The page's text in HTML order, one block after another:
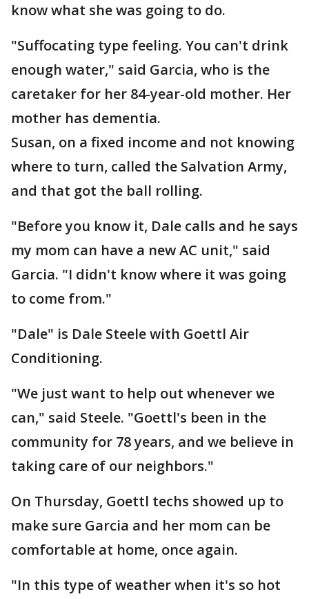
know what she was going to do.
"Suffocating type feeling. You can't drink
enough water," said Garcia, who is the
caretaker for her 84-year-old mother. Her
mother has dementia.
Susan, on a fixed income and not knowing
where to turn, called the Salvation Army,
and that got the ball rolling.
"Before you know it, Dale calls and he says
my mom can have a new AC unit," said
Garcia. "I didn't know where it was going
to come from."
"Dale" is Dale Steele with Goettl Air
Conditioning.
"We just want to help out whenever we
can," said Steele. "Goettl's been in the
community for 78 years, and we believe in
taking care of our neighbors."
On Thursday, Goettl techs showed up to
make sure Garcia and her mom can be
comfortable at home, once again.
"In this type of weather when it's so hot